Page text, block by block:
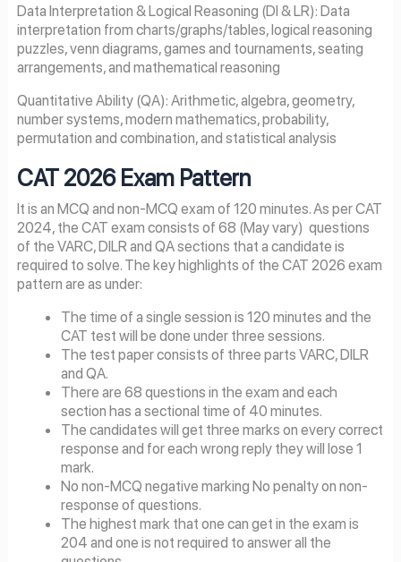
Data Interpretation & Logical Reasoning (DI & LR): Data
interpretation from charts/graphs/tables, logical reasoning
puzzles, venn diagrams, games and tournaments, seating
arrangements, and mathematical reasoning
Quantitative Ability (QA): Arithmetic, algebra, geometry,
number systems, modern mathematics, probability,
permutation and combination, and statistical analysis
CAT2026Exam Pattern
It is an MCQ and non-MCQ exam of 120 minutes. As per CAT
2024, the CAT exam consists of 68 (May vary) questions
of the VARC, DILR and QA sections that a candidate is
required to solve. The key highlights of the CAT 2026 exam
pattern are as under:
The time of a single session is 120 minutes and the
CAT test will be done under three sessions.
The test paper consists of three parts VARC, DILR
and QA.
There are 68 questions in the exam and each
section has a sectional time of 40 minutes.
The candidates will get three marks on every correct
response and for each wrong reply they will lose 1
mark.
No non-MCQ negative marking No penalty on non-
response of questions.
The highest mark that one can get in the exam is
204 and one is not required to answer all the